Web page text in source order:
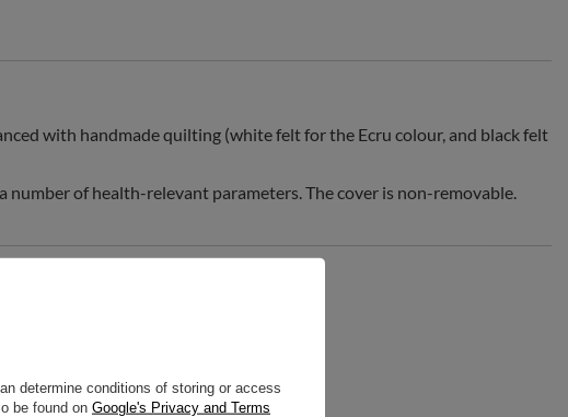
with handmade quilting (white felt for the Ecru colour, and black felt
number of health-relevant parameters. The cover is non-removable.
determine conditions of storing or access
be found on Google's Privacy and Terms